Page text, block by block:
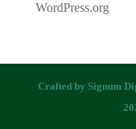
WordPress.org
Crafted bySignum